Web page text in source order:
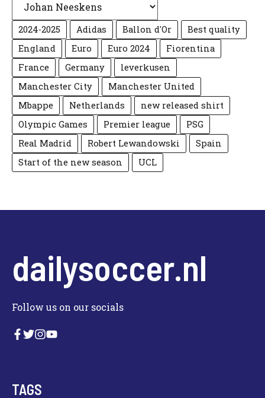
2024-2025 Adidas Ballon d'Or
Best quality
England
Euro Euro 2024
Fiorentina
France
Germany
leverkusen
Manchester City
Manchester United
Mbappe
Netherlands
new released shirt
Olympic Games
Premier league
PSG
Real Madrid
Robert Lewandowski
Spain
Start of the new season
UCL
dailysoccer.nl
Follow us on our socials
TAGS